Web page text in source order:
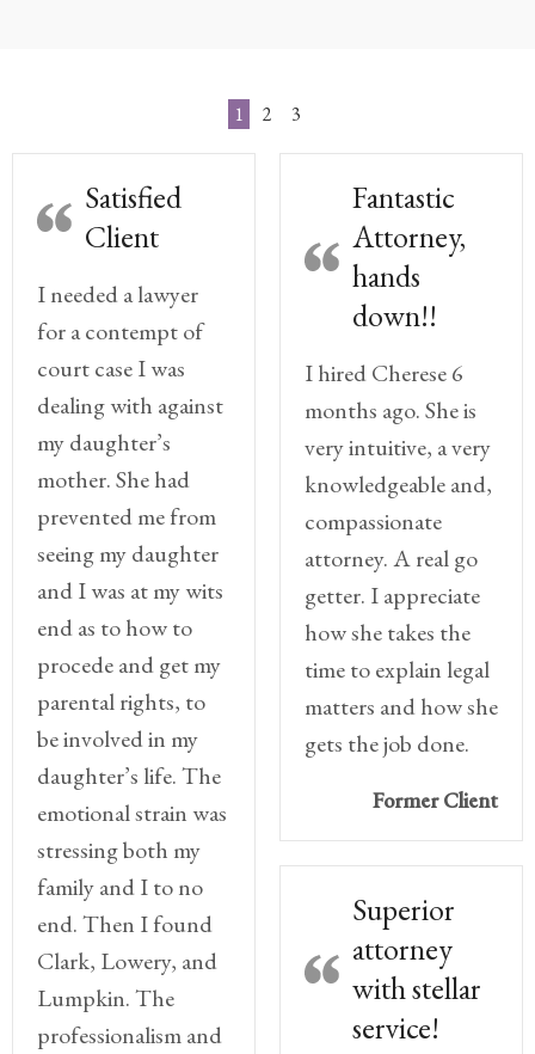
1 2 3
Satisfied
Client
I needed a lawyer
for a contempt of
court case I was
dealing with against
my daughter’s
mother. She had
prevented me from
seeing my daughter
and I was at my wits
end as to how to
procede and get my
parental rights, to
be involved in my
daughter’s life. The
emotional strain was
stressing both my
family and I to no
end. Then I found
Clark, Lowery, and
Lumpkin. The
professionalism and
Fantastic
Attorney,
hands
down!!
I hired Cherese 6
months ago. She is
very intuitive, a very
knowledgeable and,
compassionate
attorney. A real go
getter. I appreciate
how she takes the
time to explain legal
matters and how she
gets the job done.
Former Client
Superior
attorney
with stellar
service!
Custody
Modification
Support
Establishment
And
Modification
Contempt
Actions/Post
Judgment
Enforcement
Divorce/Uncontested
Divorce
Gestational
Surrogacy
Grandparents
Rights
Ad
Litem
Dispute Resolution
Paternity